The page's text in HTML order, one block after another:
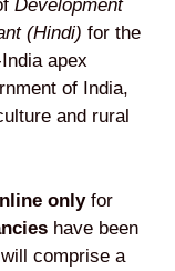
Development
(Hindi) for the
apex
of India,
and rural
onlyfor
have been
comprise a